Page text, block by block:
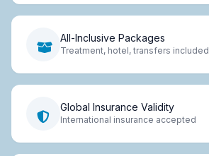
All-Inclusive Packages
Treatment, hotel, transfers included
Global Insurance Validity
International insurance accepted